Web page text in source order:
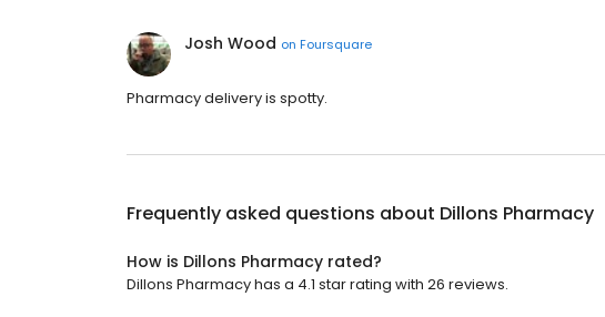
Josh Wood on Foursquare
Pharmacy delivery is spotty.
Frequently asked questions about Dillons Pharmacy
How is Dillons Pharmacy rated?
Dillons Pharmacy has a 4.1 star rating with 26 reviews.